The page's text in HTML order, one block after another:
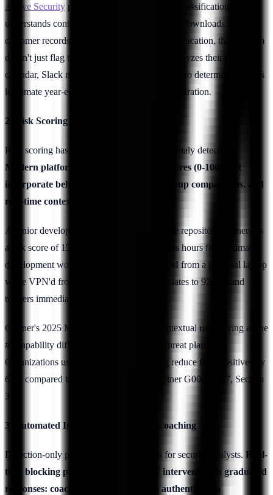
Above Security pioneered LLM-based intent classification that
understands context. When a financial analyst downloads 10,000
customer records at 2 AM before a scheduled vacation, the platform
doesn't just flag the volume and timing—it analyzes their email
calendar, Slack messages, and browser history to determine if this is
legitimate year-end reporting or data theft preparation.
2. Risk Scoring with Contextual Awareness
Risk scoring has evolved beyond simple anomaly detection.
Modern platforms assign dynamic risk scores (0-100) that
incorporate behavioral baselines, peer group comparisons, and
real-time context.
A senior developer downloading source code repositories generates
a risk score of 15/100 during normal business hours for legitimate
development work. The same action at 3 AM from a personal laptop
while VPN'd from an unusual location escalates to 92/100 and
triggers immediate intervention.
Gartner's 2025 Market Guide identifies contextual risk scoring as the
#1 capability differentiator among insider threat platforms.
Organizations using context-aware scoring reduce false positives by
67% compared to rule-based systems (Gartner G00805757, Section
3.4).
3. Automated Intervention and User Coaching
Detection-only platforms generate tickets for security analysts. Real-
time blocking platforms automatically intervene with graduated
responses: coaching prompts, step-up authentication